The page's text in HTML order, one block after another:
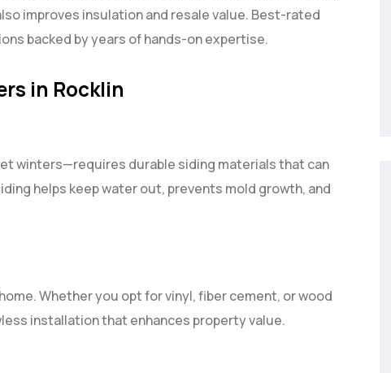
improves insulation and resale value. Best-rated
backed by years of hands-on expertise.
in Rocklin
winters—requires durable siding materials that can
helps keep water out, prevents mold growth, and
Whether you opt for vinyl, fiber cement, or wood
installation that enhances property value.